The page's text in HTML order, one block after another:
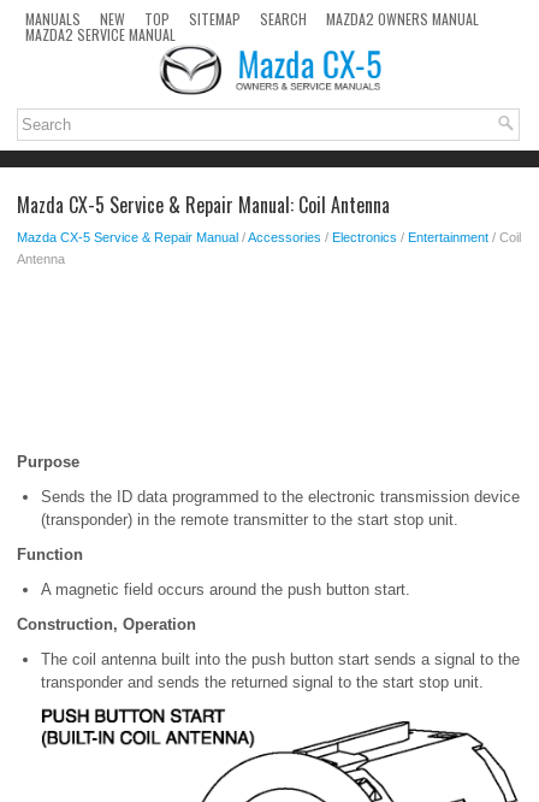
MANUALS NEW TOP SITEMAP SEARCH MAZDA2 OWNERS MANUAL
MAZDA2 SERVICE MANUAL
Mazda CX-5 Service & Repair Manual: Coil Antenna
Mazda CX-5 Service & Repair Manual /Accessories / Electronics / Entertainment / Coil
Antenna
Purpose
Sends the ID data programmed to the electronic transmission device
(transponder) in the remote transmitter to the start stop unit.
Function
A magnetic field occurs around the push button start.
Construction, Operation
The coil antenna built into the push button start sends a signal to the
transponder and sends the returned signal to the start stop unit.